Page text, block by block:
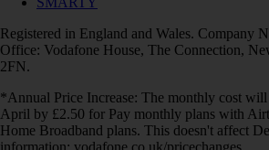
Registered in England and Wales. Company
Office: Vodafone House, The Connection,
2FN.
*Annual Price Increase: The monthly cost will
April by £2.50 for Pay monthly plans with
Home Broadband plans. This doesn't affect
information: vodafone.co.uk/pricechanges